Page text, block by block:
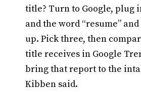
title? Turn to Google, plug
and the word “resume”
up. Pick three, then
title receives in Google
bring that report to the
Kibben said.